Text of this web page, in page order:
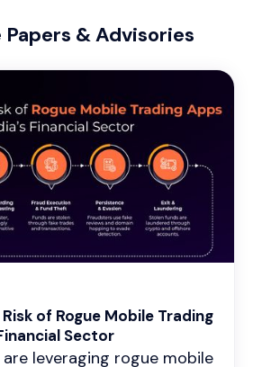
& Advisories
of Rogue Mobile Trading
Sector
leveraging rogue mobile